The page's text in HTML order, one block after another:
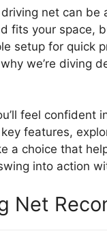
net can
fits your space,
setup for quick
we’re
feel confident
key features,
a choice that
into action
Net